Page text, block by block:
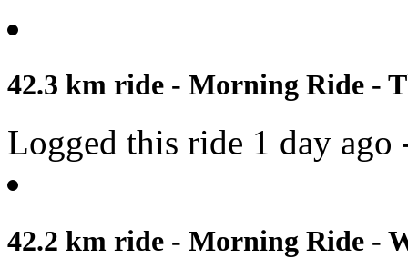
42.3 km ride - Morning Ride -
Logged this ride 1 day
42.2 km ride - Morning Ride -